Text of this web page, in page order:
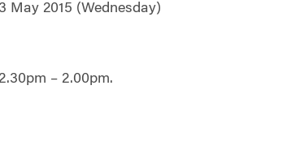
May 2015 (Wednesday)
– 2.00pm.